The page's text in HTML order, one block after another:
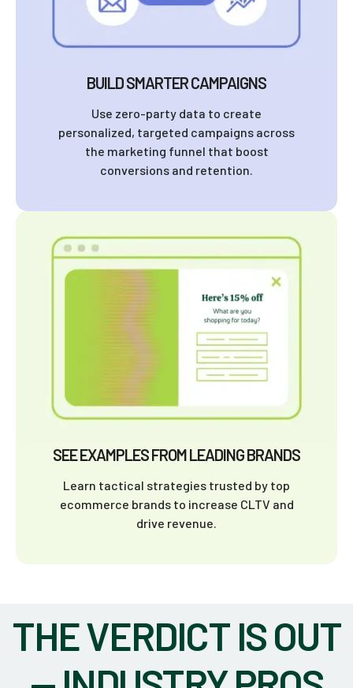
BUILD SMARTER CAMPAIGNS
Use zero-party data to create
personalized, targeted campaigns across
the marketing funnel that boost
conversions and retention.
SEE EXAMPLES FROM LEADING BRANDS
Learn tactical strategies trusted by top
ecommerce brands to increase CLTV and
drive revenue.
THE VERDICT IS OUT